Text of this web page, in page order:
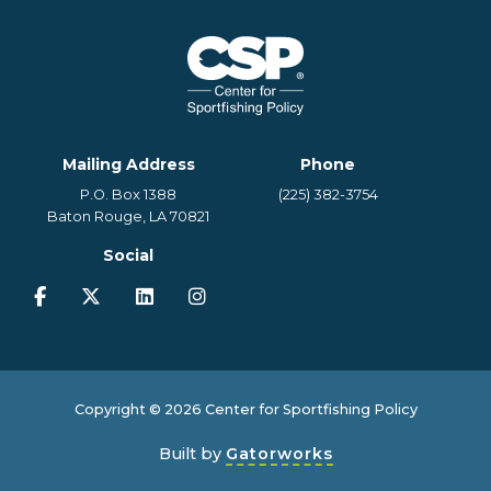
Mailing Address
P.O. Box 1388
Baton Rouge, LA 70821
Phone
(225) 382-3754
Social
Copyright © 2026 Center for Sportfishing Policy
Built by Gatorworks